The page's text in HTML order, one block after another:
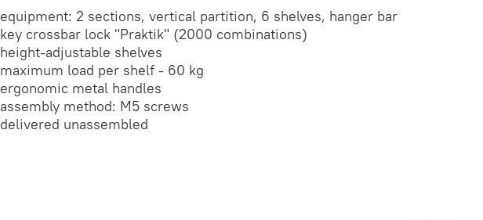
equipment: 2 sections, vertical partition, 6 shelves, hanger bar
key crossbar lock "Praktik" (2000 combinations)
height-adjustable shelves
maximum load per shelf - 60 kg
ergonomic metal handles
assembly method: M5 screws
delivered unassembled